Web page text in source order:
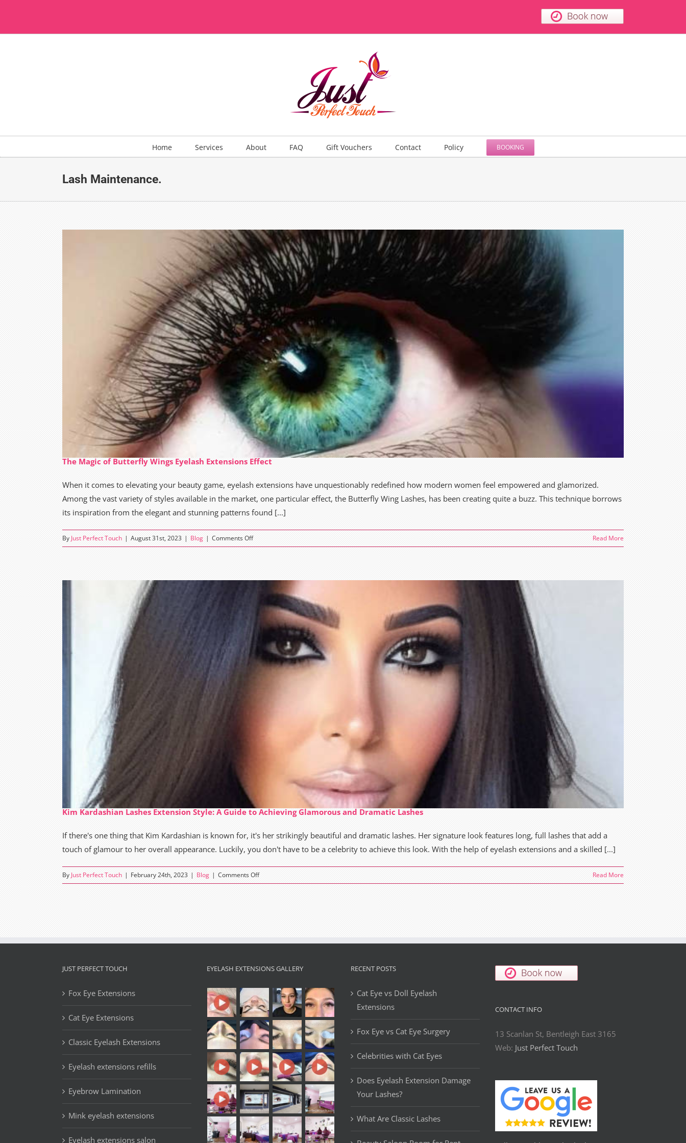
content
Home Services About FAQ Gift Vouchers Contact Policy BOOKING
Lash Maintenance.
The Magic of Butterfly Wings Eyelash Extensions Effect
When it comes to elevating your beauty game, eyelash extensions have unquestionably redefined how modern women feel empowered and glamorized.
Among the vast variety of styles available in the market, one particular effect, the Butterfly Wing Lashes, has been creating quite a buzz. This technique borrows
its inspiration from the elegant and stunning patterns found [...]
By Just Perfect Touch | August 31st, 2023 | Blog | Comments Offon
The
Butterfly
Eyelash
Extensions
Effect
Read More
Kim Kardashian Lashes Extension Style: A Guide to Achieving Glamorous and Dramatic Lashes
If there's one thing that Kim Kardashian is known for, it's her strikingly beautiful and dramatic lashes. Her signature look features long, full lashes that add a
touch of glamour to her overall appearance. Luckily, you don't have to be a celebrity to achieve this look. With the help of eyelash extensions and a skilled [...]
ByJust Perfect Touch | February 24th, 2023 | Blog | Comments Offon
Kim
A
to
Glamorous
and
Dramatic
Lashes
Read More
JUST PERFECT TOUCH
Fox Eye Extensions
Cat Eye Extensions
Classic Eyelash Extensions
Eyelash extensions refills
Eyebrow Lamination
Mink eyelash extensions
Eyelash extensions salon
EYELASH EXTENSIONS GALLERY RECENT POSTS
Cat Eye vs Doll Eyelash
Extensions
Fox Eye vs Cat Eye Surgery
Celebrities with Cat Eyes
Does Eyelash Extension Damage
Your Lashes?
What Are Classic Lashes
CONTACT INFO
13 Scanlan St, Bentleigh East 3165
Web: Just Perfect Touch